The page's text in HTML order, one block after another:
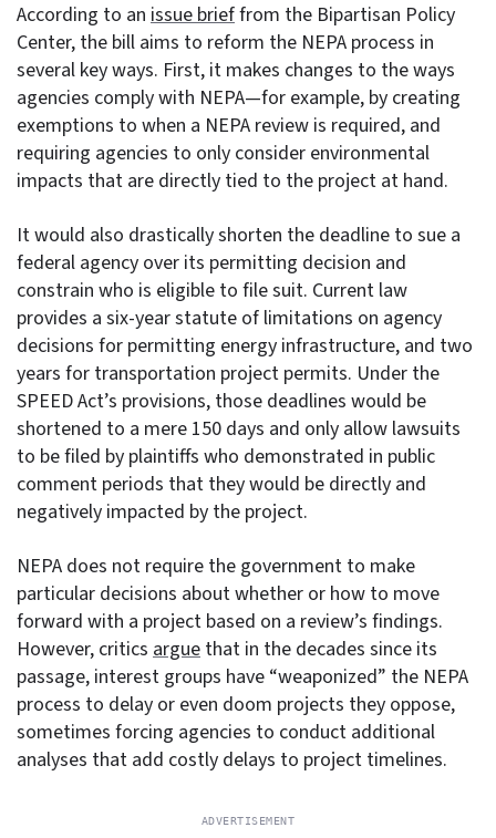
According to an issue brieffrom the Bipartisan Policy
Center, the bill aims to reform the NEPA process in
several key ways. First, it makes changes to the ways
agencies comply with NEPA—for example, by creating
exemptions to when a NEPA review is required, and
requiring agencies to only consider environmental
impacts that are directly tied to the project at hand.
It would also drastically shorten the deadline to sue a
federal agency over its permitting decision and
constrain who is eligible to file suit. Current law
provides a six-year statute of limitations on agency
decisions for permitting energy infrastructure, and two
years for transportation project permits. Under the
SPEED Act’s provisions, those deadlines would be
shortened to a mere 150 days and only allow lawsuits
to be filed by plaintiffs who demonstrated in public
comment periods that they would be directly and
negatively impacted by the project.
NEPA does not require the government to make
particular decisions about whether or how to move
forward with a project based on a review’s findings.
However, critics argue that in the decades since its
passage, interest groups have “weaponized” the NEPA
process to delay or even doom projects they oppose,
sometimes forcing agencies to conduct additional
analyses that add costly delays to project timelines.